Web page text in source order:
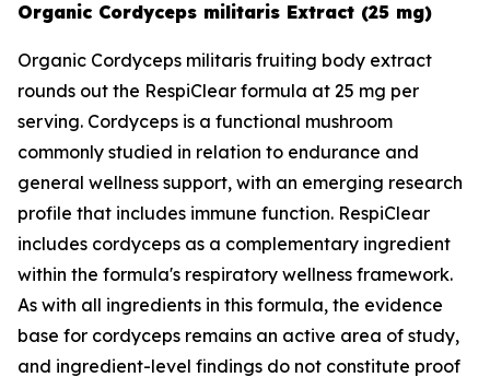
Organic Cordyceps militaris Extract (25 mg)
Organic Cordyceps militaris fruiting body extract
rounds out the RespiClear formula at 25 mg per
serving. Cordyceps is a functional mushroom
commonly studied in relation to endurance and
general wellness support, with an emerging research
profile that includes immune function. RespiClear
includes cordyceps as a complementary ingredient
within the formula's respiratory wellness framework.
As with all ingredients in this formula, the evidence
base for cordyceps remains an active area of study,
and ingredient-level findings do not constitute proof